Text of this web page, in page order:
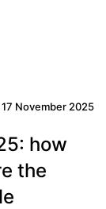
17 November 2025
how
the